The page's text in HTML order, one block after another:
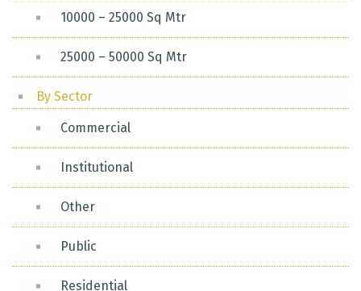
10000 – 25000 Sq Mtr
25000 – 50000 Sq Mtr
By Sector
Commercial
Institutional
Other
Public
Residential